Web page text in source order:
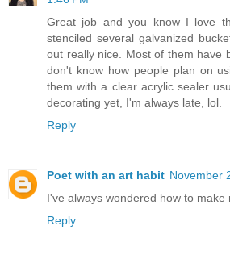
Great job and you know I love
stenciled several galvanized
out really nice. Most of them have
don't know how people plan on
them with a clear acrylic sealer
decorating yet, I'm always late, lol.
Reply
Poet with an art habit November
I've always wondered how to make
Reply